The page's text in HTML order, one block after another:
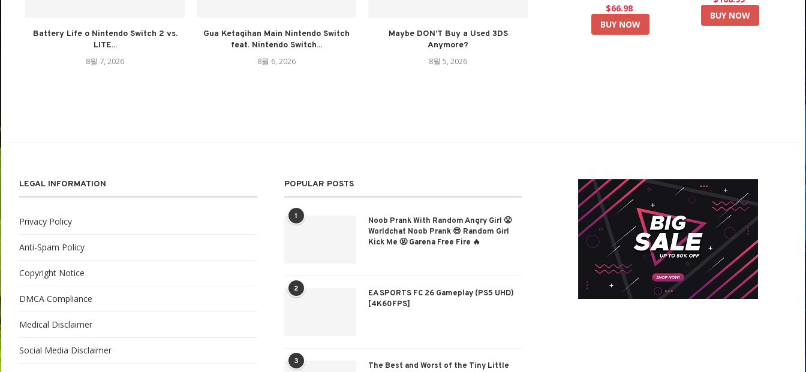
Battery Life o Nintendo Switch 2 vs.
LITE...
8월 7, 2026
Gua Ketagihan Main Nintendo Switch
feat. Nintendo Switch...
8월 6, 2026
Maybe DON’T Buy a Used 3DS
Anymore?
8월 5, 2026
$66.98
BUY NOW
BUY NOW
LEGAL INFORMATION
Privacy Policy
Anti-Spam Policy
Copyright Notice
DMCA Compliance
Medical Disclaimer
Social Media Disclaimer
POPULAR POSTS
1
Noob Prank With Random Angry Girl 😤
Worldchat Noob Prank 😎 Random Girl
Kick Me 🤬 Garena Free Fire 🔥
2
EA SPORTS FC 26 Gameplay (PS5 UHD)
[4K60FPS]
3
The Best and Worst of the Tiny Little